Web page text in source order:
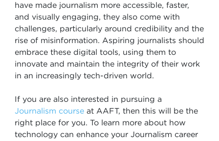
have made journalism more accessible, faster,
and visually engaging, they also come with
challenges, particularly around credibility and the
rise of misinformation. Aspiring journalists should
embrace these digital tools, using them to
innovate and maintain the integrity of their work
in an increasingly tech-driven world.
If you are also interested in pursuing a
Journalism course at AAFT, then this will be the
right place for you. To learn more about how
technology can enhance your Journalism career